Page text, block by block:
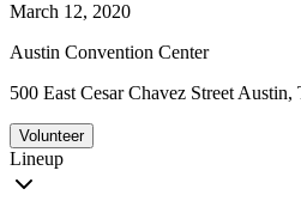
March 12, 2020
Austin Convention Center
500 East Cesar Chavez Street Austin,
Volunteer
Lineup